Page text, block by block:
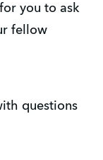
you to ask
fellow
questions